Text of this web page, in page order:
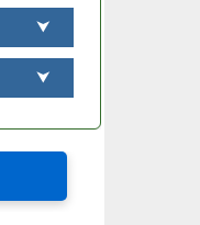
⮟
⮟